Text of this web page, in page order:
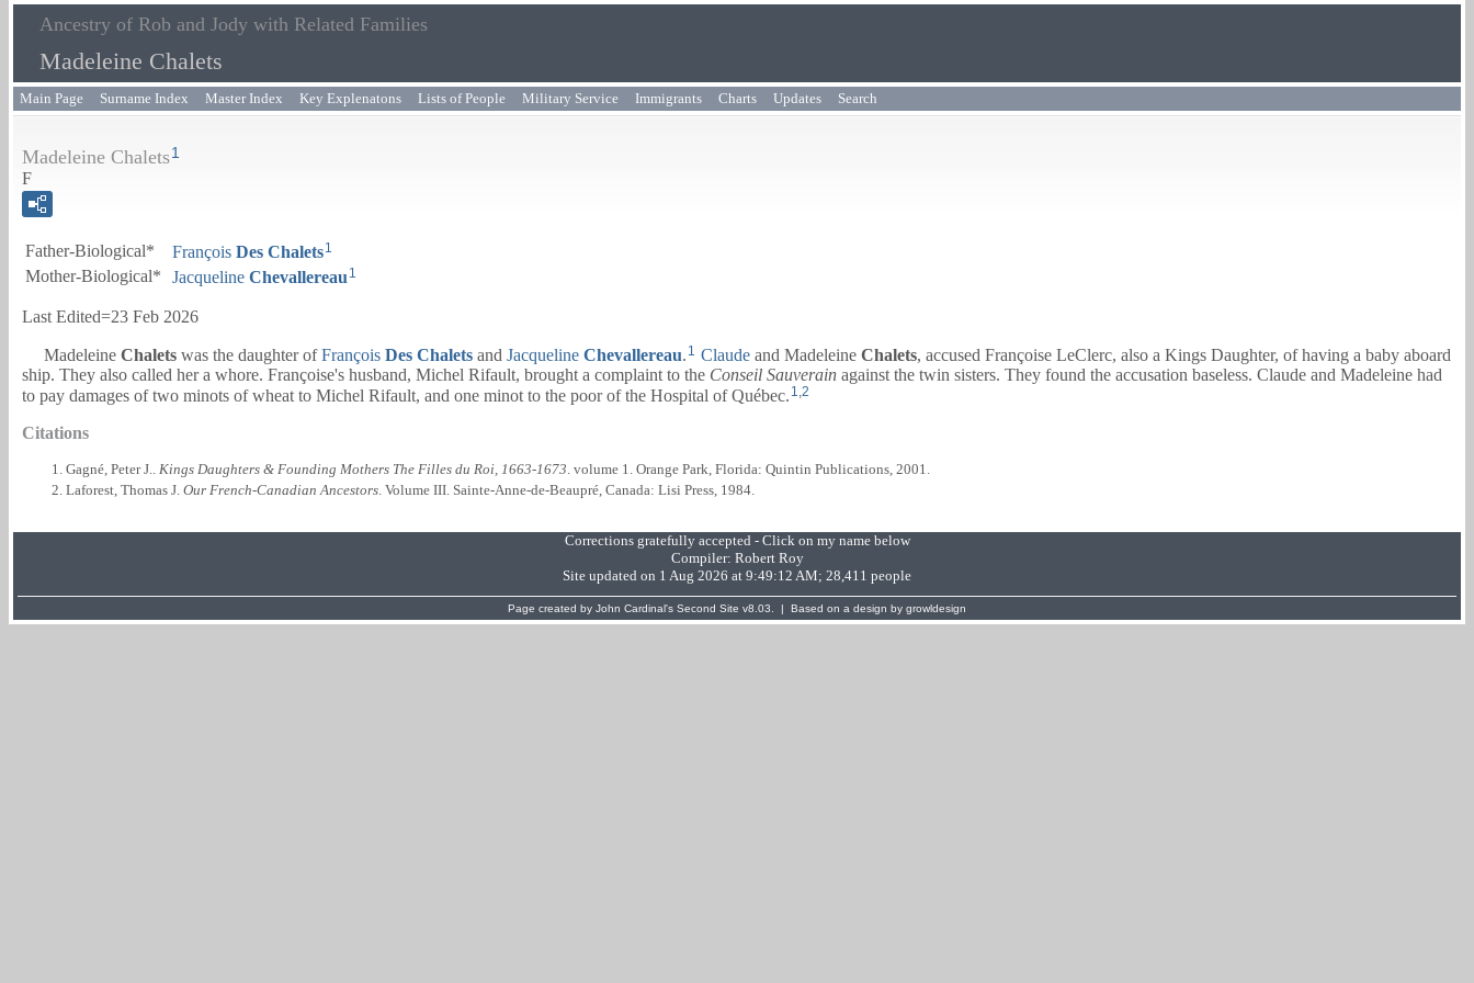
Ancestry of Rob and Jody with Related Families
Madeleine Chalets
Main Page Surname Index Master Index Key Explenatons Lists of People Military Service Immigrants Charts Updates Search
Madeleine Chalets1
F
Father-Biological* François Des Chalets1
Mother-Biological* Jacqueline Chevallereau 1
Last Edited=23 Feb 2026
Madeleine Chalets was the daughter ofFrançois Des Chalets and Jacqueline Chevallereau. 1 Claude and Madeleine Chalets, accused Françoise LeClerc, also a Kings Daughter, of having a baby aboard
ship. They also called her a whore. Françoise's husband, Michel Rifault, brought a complaint to the Conseil Sauverain against the twin sisters. They found the accusation baseless. Claude and Madeleine had
to pay damages of two minots of wheat to Michel Rifault, and one minot to the poor of the Hospital of Québec. 1,2
Citations
Gagné, Peter J.. Kings Daughters & Founding Mothers The Filles du Roi, 1663-1673 . volume 1. Orange Park, Florida: Quintin Publications, 2001.
Laforest, Thomas J. Our French-Canadian Ancestors. Volume III. Sainte-Anne-de-Beaupré, Canada: Lisi Press, 1984.
Corrections gratefully accepted - Click on my name below
Compiler: Robert Roy
Site updated on 1 Aug 2026 at 9:49:12 AM; 28,411 people
Page created by John Cardinal's Second Site v8.03. | Based on a design by growldesign